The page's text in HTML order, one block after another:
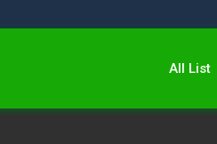
All List